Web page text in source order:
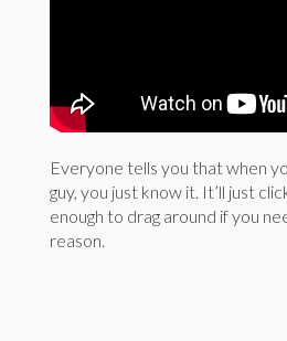
Everyone tells you that when
guy, you just know it. It’ll just
enough to drag around if you
reason.